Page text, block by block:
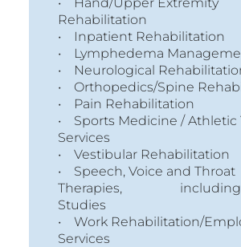
Rehabilitation
• Inpatient Rehabilitation
• Lymphedema
• Neurological
• Orthopedics/Spine
• Pain Rehabilitation
• Sports Medicine / Athletic
Services
• Vestibular Rehabilitation
• Speech, Voice and Throat
Therapies, including
Studies
• Work Rehabilitation/
Services